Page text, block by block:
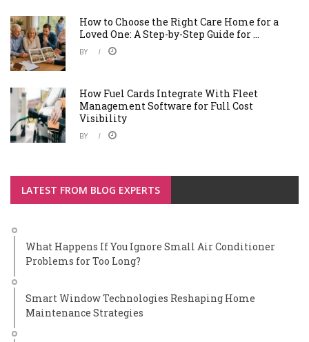
How to Choose the Right Care Home for a
Loved One: A Step-by-Step Guide for ...
BY
How Fuel Cards Integrate With Fleet
Management Software for Full Cost
Visibility
BY
LATEST FROM BLOG EXPERTS
What Happens If You Ignore Small Air Conditioner
Problems for Too Long?
Smart Window Technologies Reshaping Home
Maintenance Strategies